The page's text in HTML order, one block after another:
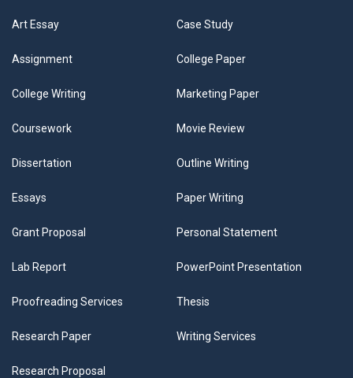
Art Essay
Assignment
Case Study
College Paper
College Writing
Coursework
Dissertation
Essays
Grant Proposal
Lab Report
Marketing Paper
Movie Review
Outline Writing
Paper Writing
Personal Statement
PowerPoint Presentation
Proofreading Services
Research Paper
Research Proposal
Thesis
Writing Services